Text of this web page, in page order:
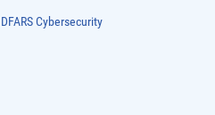
DFARS Cybersecurity